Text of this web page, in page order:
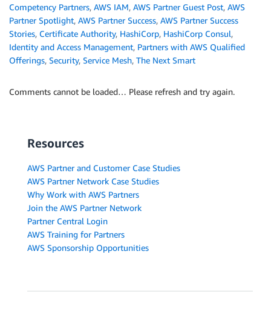
Competency Partners, AWS IAM, AWS Partner Guest Post, AWS
Partner Spotlight, AWS Partner Success, AWS Partner Success
Stories, Certificate Authority, HashiCorp, HashiCorp Consul,
Identity and Access Management, Partners with AWS Qualified
Offerings, Security, Service Mesh, The Next Smart
Comments cannot be loaded… Please refresh and try again.
Resources
AWS Partner and Customer Case Studies
AWS Partner Network Case Studies
Why Work with AWS Partners
Join the AWS Partner Network
Partner Central Login
AWS Training for Partners
AWS Sponsorship Opportunities